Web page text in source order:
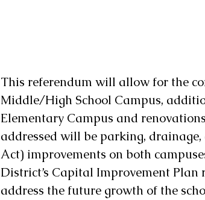
This referendum will allow for the
Middle/High School Campus,
Elementary Campus and
addressed will be parking,
Act) improvements on both
District’s Capital Improvement
address the future growth of the